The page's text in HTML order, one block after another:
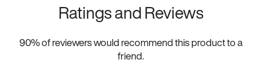
Ratings and Reviews
90% of reviewers would recommend this product to a
friend.